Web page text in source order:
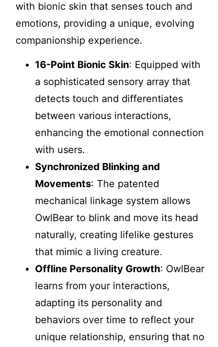
with bionic skin that senses touch and
emotions, providing a unique, evolving
companionship experience.
16-Point Bionic Skin: Equipped with
a sophisticated sensory array that
detects touch and differentiates
between various interactions,
enhancing the emotional connection
with users.
Synchronized Blinking and
Movements: The patented
mechanical linkage system allows
OwlBear to blink and move its head
naturally, creating lifelike gestures
that mimic a living creature.
Offline Personality Growth: OwlBear
learns from your interactions,
adapting its personality and
behaviors over time to reflect your
unique relationship, ensuring that no